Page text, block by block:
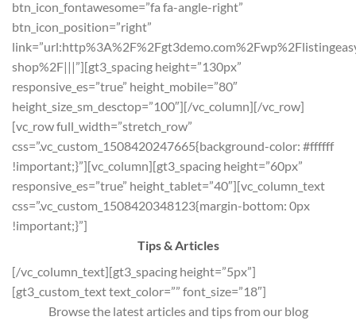
btn_icon_fontawesome=”fa fa-angle-right”
btn_icon_position=”right”
shop%2F|||”][gt3_spacing height=”130px”
responsive_es=”true” height_mobile=”80″
height_size_sm_desctop=”100″][/vc_column][/vc_row]
[vc_row full_width=”stretch_row”
css=”.vc_custom_1508420247665{background-color: #ffffff
!important;}”][vc_column][gt3_spacing height=”60px”
responsive_es=”true” height_tablet=”40″][vc_column_text
css=”.vc_custom_1508420348123{margin-bottom: 0px
!important;}”]
Tips & Articles
[/vc_column_text][gt3_spacing height=”5px”]
[gt3_custom_text text_color=”” font_size=”18″]
Browse the latest articles and tips from our blog